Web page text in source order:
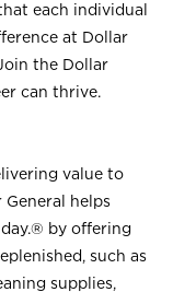
each individual
at Dollar
the Dollar
can thrive.
value to
helps
day.® by offering
such as
supplies,